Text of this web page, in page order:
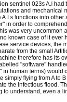
sentinel 023s A.I
and mechanical
s functions into
in order to
was very uncommon
known case of it ever
service devices, the
from the small
therefore has its
"software"
in human terms) would
simply flying from A to
the infectious flood.
understand, even a